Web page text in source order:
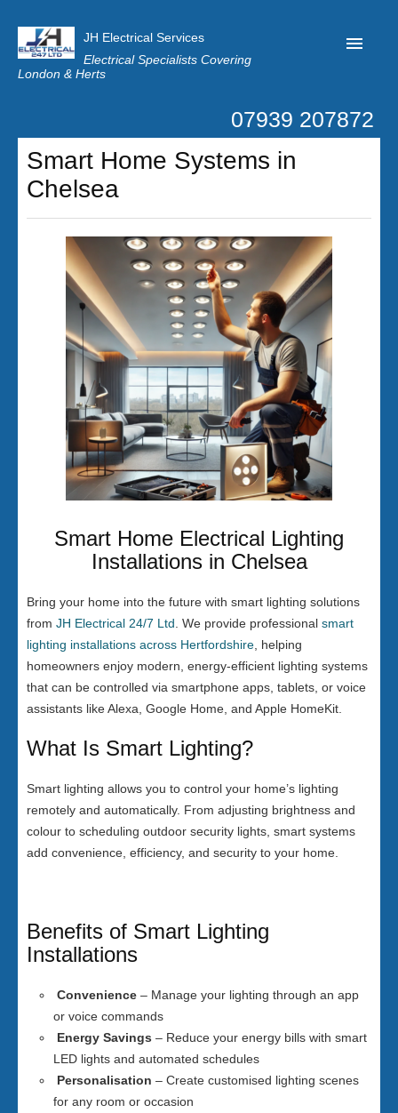
JH Electrical Services
Electrical Specialists Covering
London & Herts
Customer Reviews
Privacy
Contact Us
07939 207872
Smart Home Systems in
Chelsea
Smart Home Electrical Lighting
Installations in Chelsea
Bring your home into the future with smart lighting solutions
from JH Electrical 24/7 Ltd . We provide professional smart
lighting installations across Hertfordshire , helping
homeowners enjoy modern, energy-efficient lighting systems
that can be controlled via smartphone apps, tablets, or voice
assistants like Alexa, Google Home, and Apple HomeKit.
What Is Smart Lighting?
Smart lighting allows you to control your home’s lighting
remotely and automatically. From adjusting brightness and
colour to scheduling outdoor security lights, smart systems
add convenience, efficiency, and security to your home.
Benefits of Smart Lighting
Installations
Convenience – Manage your lighting through an app
or voice commands
Energy Savings – Reduce your energy bills with smart
LED lights and automated schedules
Personalisation – Create customised lighting scenes
for any room or occasion